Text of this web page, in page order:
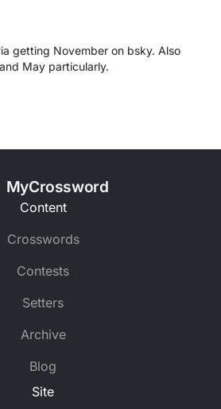
getting November on bsky. Also
May particularly.
MyCrossword
Content
Crosswords
Contests
Setters
Archive
Blog
Site